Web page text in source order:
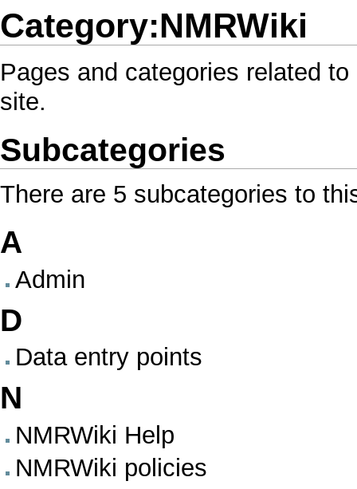
Category:NMRWiki
Pages and categories related
site.
Subcategories
There are 5 subcategories to
A
Admin
D
Data entry points
N
NMRWiki Help
NMRWiki policies